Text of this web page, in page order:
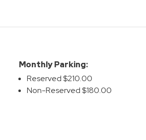
Monthly Parking:
Reserved $210.00
Non-Reserved $180.00